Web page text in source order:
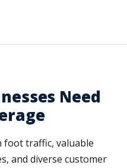
Need
foot traffic, valuable
and diverse customer